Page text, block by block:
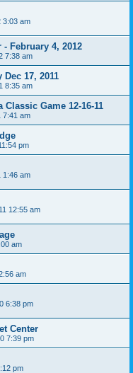
3:03 am
February 4, 2012
7:38 am
17, 2011
8:35 am
Game 12-16-11
7:41 am
pm
1:46 am
12:55 am
am
am
6:38 pm
Center
7:39 pm
pm